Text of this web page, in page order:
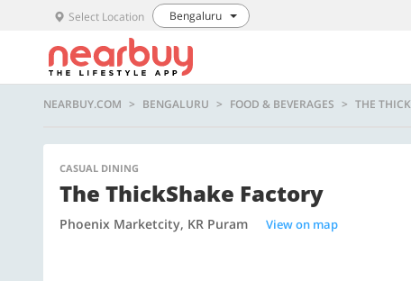
Select Location Bengaluru
NEARBUY.COM BENGALURU FOOD & BEVERAGES THE
CASUAL DINING
The ThickShake Factory
Phoenix Marketcity, KR Puram View on map